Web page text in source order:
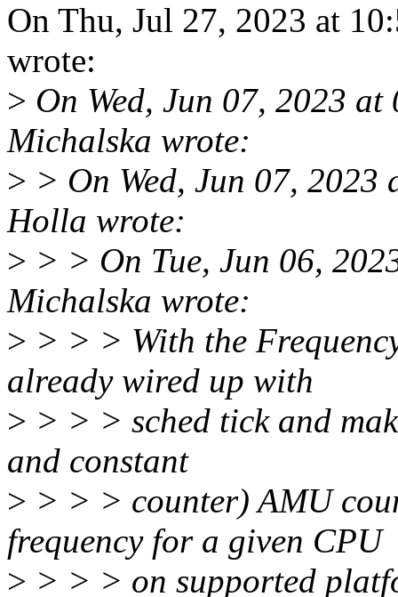
On Thu, Jul 27, 2023 at
wrote:
> On Wed, Jun 07, 2023
Michalska wrote:
> > On Wed, Jun 07,
Holla wrote:
> > > On Tue, Jun 06,
Michalska wrote:
> > > > With the
already wired up with
> > > > sched tick and
and constant
> > > > counter) AMU
frequency for a given CPU
> > > > on supported